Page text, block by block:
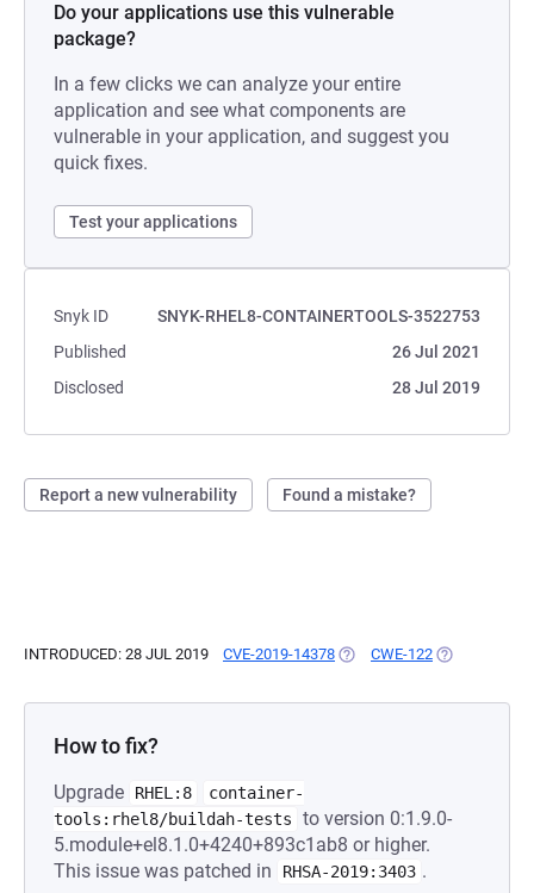
Do your applications use this vulnerable
package?
In a few clicks we can analyze your entire
application and see what components are
vulnerable in your application, and suggest you
quick fixes.
Test your applications
Snyk ID
SNYK-RHEL8-CONTAINERTOOLS-3522753
Published
26 Jul 2021
Disclosed
28 Jul 2019
Report a new vulnerability Found a mistake?
INTRODUCED: 28 JUL 2019 CVE-2019-14378 (OPENS IN A NEW TAB)
CWE-122 (OPENS IN A
How to fix?
Upgrade RHEL:8
container-
tools:rhel8/buildah-tests
to version 0:1.9.0-
5.module+el8.1.0+4240+893c1ab8 or higher.
This issue was patched in
RHSA-2019:3403 .